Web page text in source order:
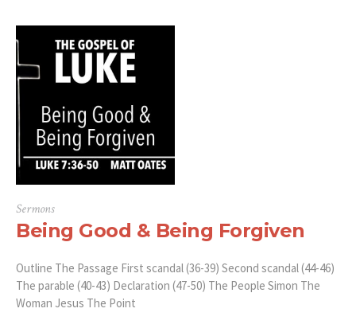
Sermons
Being Good & Being Forgiven
Outline The Passage First scandal (36-39) Second scandal (44-46)
The parable (40-43) Declaration (47-50) The People Simon The
Woman Jesus The Point